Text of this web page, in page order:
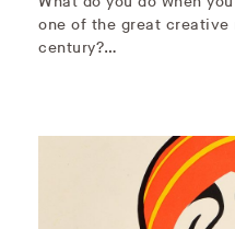
one of the great creative
century?…